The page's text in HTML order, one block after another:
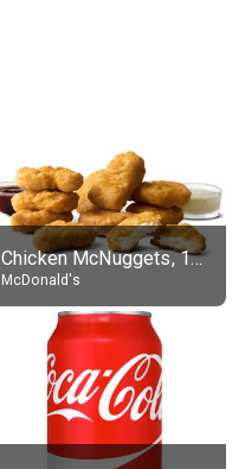
Chicken McNuggets, 10 pieces, without sauce
McDonald's